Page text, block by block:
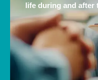
life during and after